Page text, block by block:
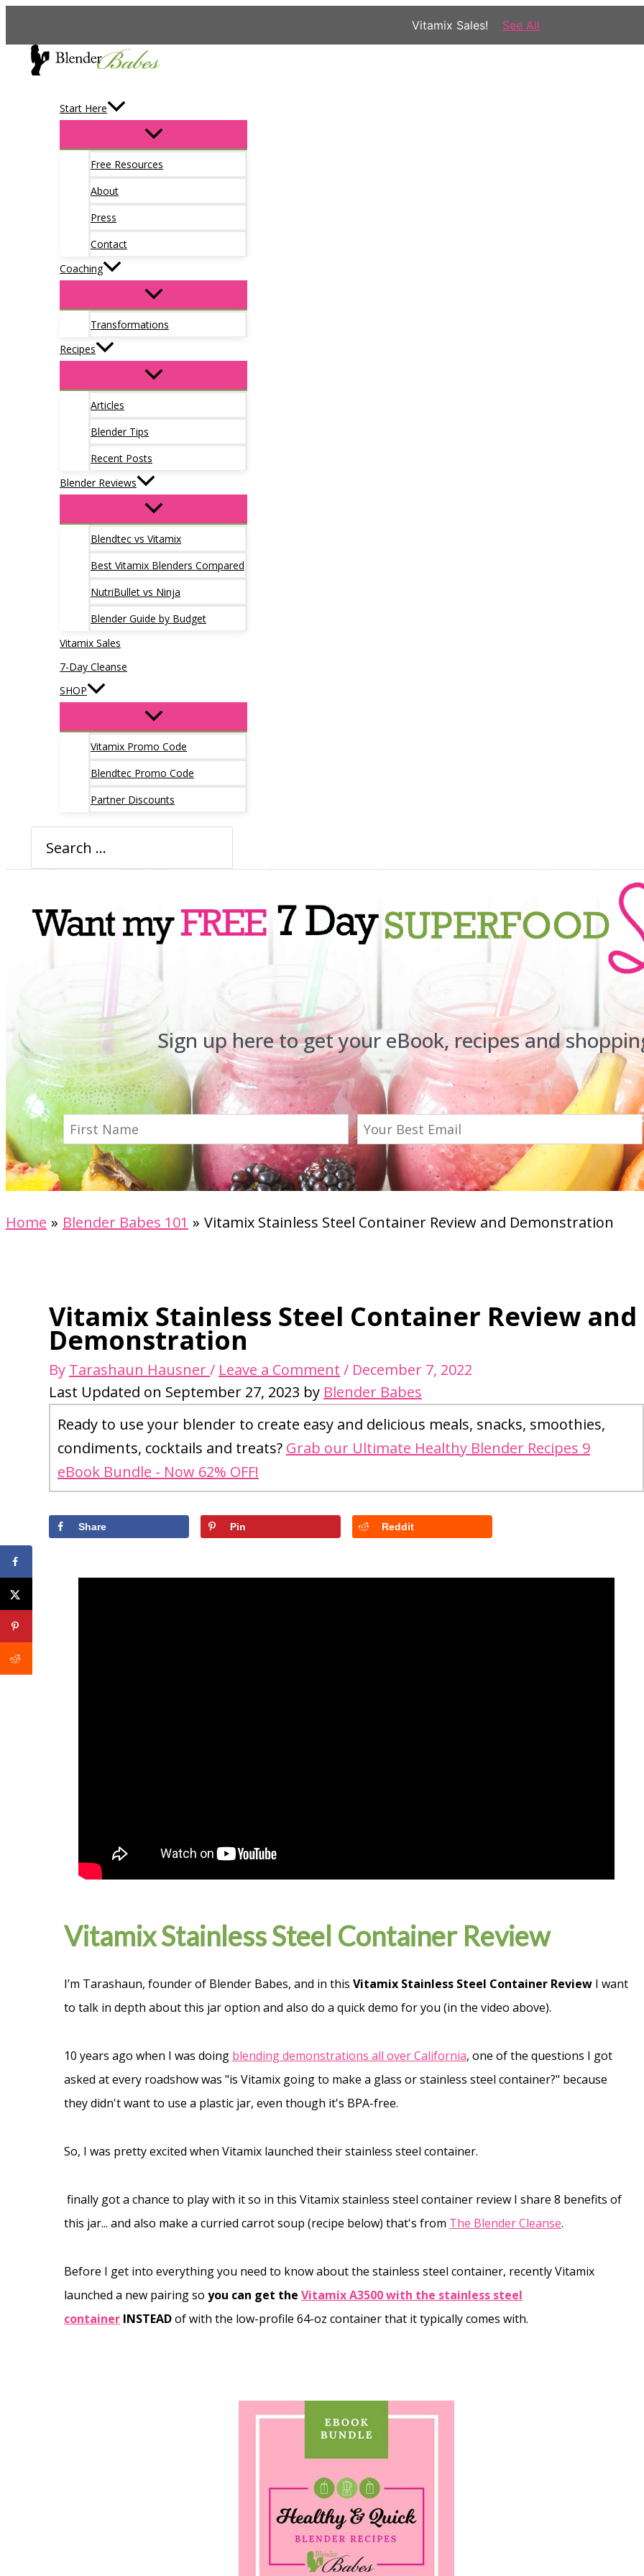
Vitamix Sales! See All
Skip
Start Here
Free Resources
About
Press
Contact
Coaching
Transformations
Recipes
Articles
Blender Tips
Recent Posts
Blender Reviews
Blendtec vs Vitamix
Best Vitamix Blenders Compared
NutriBullet vs Ninja
Blender Guide by Budget
Vitamix Sales
7-Day Cleanse
SHOP
Vitamix Promo Code
Blendtec Promo Code
Partner Discounts
for:
Sign up here to get your eBook, recipes and
Home Blender Babes 101 Vitamix Stainless Steel Container Review and Demonstration
Vitamix Stainless Steel Container Review and
Demonstration
By Tarashaun Hausner/ Leave a Comment / December 7, 2022
Last Updated on September 27, 2023 by Blender Babes
Ready to use your blender to create easy and delicious meals, snacks, smoothies,
condiments, cocktails and treats? Grab our Ultimate Healthy Blender Recipes 9
eBook Bundle - Now 62% OFF!
Share Pin Reddit
Vitamix Stainless Steel Container Review
I’m Tarashaun, founder of Blender Babes, and in this Vitamix Stainless Steel Container Review I want
to talk in depth about this jar option and also do a quick demo for you (in the video above).
10 years ago when I was doing blending demonstrations all over California, one of the questions I got
asked at every roadshow was "is Vitamix going to make a glass or stainless steel container?" because
they didn't want to use a plastic jar, even though it's BPA-free.
So, I was pretty excited when Vitamix launched their stainless steel container.
finally got a chance to play with it so in this Vitamix stainless steel container review I share 8 benefits of
this jar... and also make a curried carrot soup (recipe below) that's from The Blender Cleanse.
Before I get into everything you need to know about the stainless steel container, recently Vitamix
launched a new pairing so you can get the Vitamix A3500 with the stainless steel
container INSTEADof with the low-profile 64-oz container that it typically comes with.